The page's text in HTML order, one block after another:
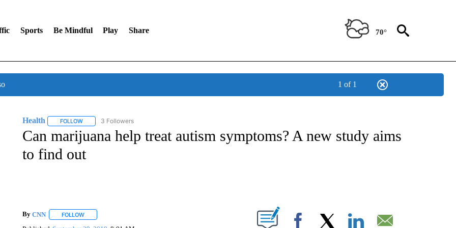
Sports Be Mindful Play Share 70°
1 of 1
Health FOLLOWFOLLOW "HEALTH" TO RECEIVE NOTIFICATIONS ABOUT NEW PAGES ON "HEALTH".
3 Followers
Can marijuana help treat autism symptoms? A new study aims
to find out
By CNN FOLLOWFOLLOW "" TO RECEIVE NOTIFICATIONS ABOUT NEW PAGES ON "".